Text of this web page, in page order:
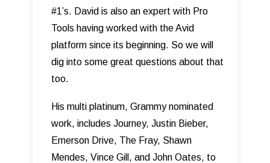
#1’s. David is also an expert with Pro
Tools having worked with the Avid
platform since its beginning. So we will
dig into some great questions about that
too.
His multi platinum, Grammy nominated
work, includes Journey, Justin Bieber,
Emerson Drive, The Fray, Shawn
Mendes, Vince Gill, and John Oates, to